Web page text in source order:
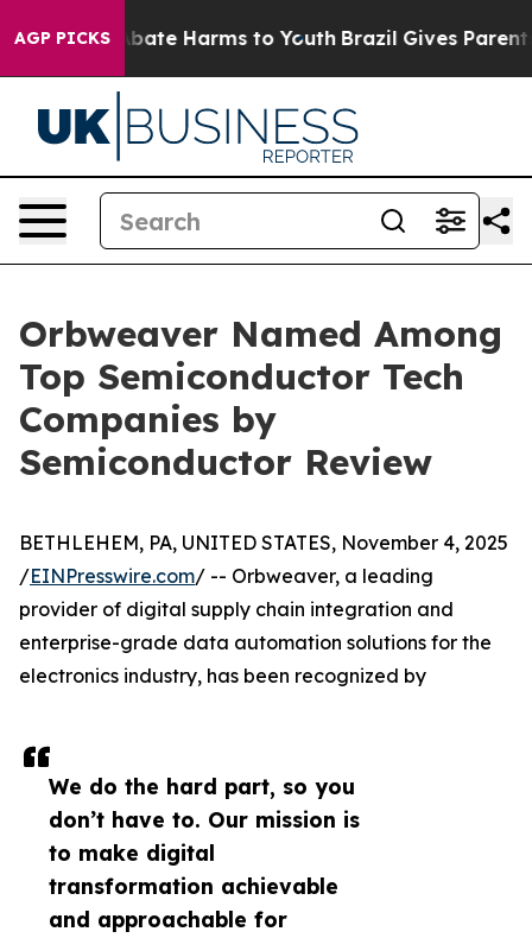
AGP PICKSto Abate Harms to Youth Brazil Gives Parents
Orbweaver Named Among
Top Semiconductor Tech
Companies by
Semiconductor Review
We do the hard part, so you
don’t have to. Our mission is
to make digital
transformation achievable
and approachable for
BETHLEHEM, PA, UNITED STATES, November 4, 2025
/EINPresswire.com/ -- Orbweaver, a leading
provider of digital supply chain integration and
enterprise-grade data automation solutions for the
electronics industry, has been recognized by